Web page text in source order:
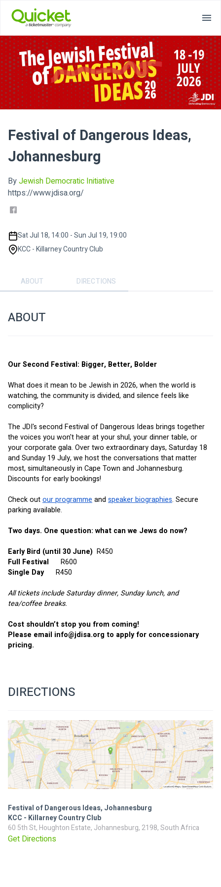
Festival of Dangerous Ideas,
Johannesburg
ByJewish Democratic Initiative
https://www.jdisa.org/
Sat Jul 18, 14:00 - Sun Jul 19, 19:00
KCC - Killarney Country Club
ABOUT DIRECTIONS
ABOUT
Our Second Festival: Bigger, Better, Bolder
What does it mean to be Jewish in 2026, when the world is
watching, the community is divided, and silence feels like
complicity?
The JDI's second Festival of Dangerous Ideas brings together
the voices you won't hear at your shul, your dinner table, or
your corporate gala. Over two extraordinary days, Saturday 18
and Sunday 19 July, we host the conversations that matter
most, simultaneously in Cape Town and Johannesburg.
Discounts for early bookings!
Check outour programme and speaker biographies. Secure
parking available.
Two days. One question: what can we Jews do now?
Early Bird (until 30 June) R450
Full Festival
R600
Single Day
R450
All tickets include Saturday dinner, Sunday lunch, and
tea/coffee breaks.
Cost shouldn’t stop you from coming!
Please email info@jdisa.org to apply for concessionary
pricing.
DIRECTIONS
Festival of Dangerous Ideas, Johannesburg
KCC - Killarney Country Club
60 5th St, Houghton Estate, Johannesburg, 2198, South Africa
Get Directions